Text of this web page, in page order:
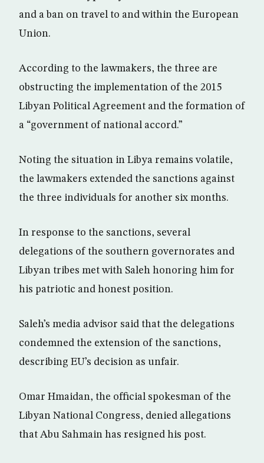
and a ban on travel to and within the European
Union.
According to the lawmakers, the three are
obstructing the implementation of the 2015
Libyan Political Agreement and the formation of
a “government of national accord.”
Noting the situation in Libya remains volatile,
the lawmakers extended the sanctions against
the three individuals for another six months.
In response to the sanctions, several
delegations of the southern governorates and
Libyan tribes met with Saleh honoring him for
his patriotic and honest position.
Saleh’s media advisor said that the delegations
condemned the extension of the sanctions,
describing EU’s decision as unfair.
Omar Hmaidan, the official spokesman of the
Libyan National Congress, denied allegations
that Abu Sahmain has resigned his post.